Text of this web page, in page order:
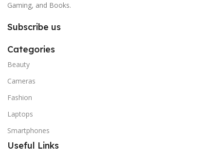
Gaming, and Books.
Subscribe us
Categories
Beauty
Cameras
Fashion
Laptops
Smartphones
Useful Links